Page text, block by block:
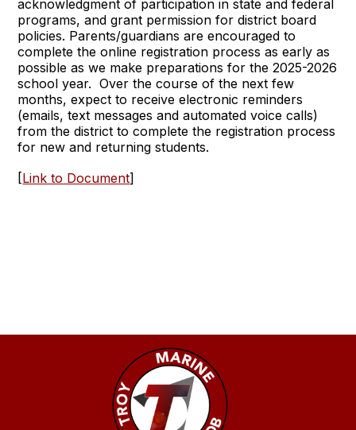
acknowledgment of participation in state and federal
programs, and grant permission for district board
policies. Parents/guardians are encouraged to
complete the online registration process as early as
possible as we make preparations for the 2025-2026
school year. Over the course of the next few
months, expect to receive electronic reminders
(emails, text messages and automated voice calls)
from the district to complete the registration process
for new and returning students.
[Link to Document]